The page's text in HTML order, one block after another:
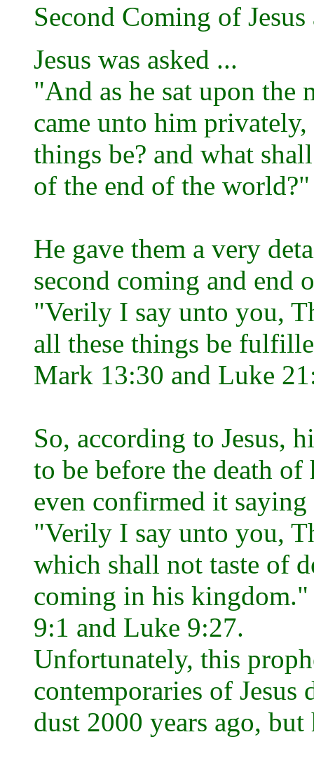
Second Coming of
Jesus was asked ...
"And as he sat upon the
came unto him
things be? and what
of the end of the
He gave them a very
second coming and end
"Verily I say unto you,
all these things be
Mark 13:30 and Luke
So, according to Jesus,
to be before the death
even confirmed it saying
"Verily I say unto you,
which shall not taste of
coming in his
9:1 and Luke 9:27.
Unfortunately, this
contemporaries of
dust 2000 years ago,